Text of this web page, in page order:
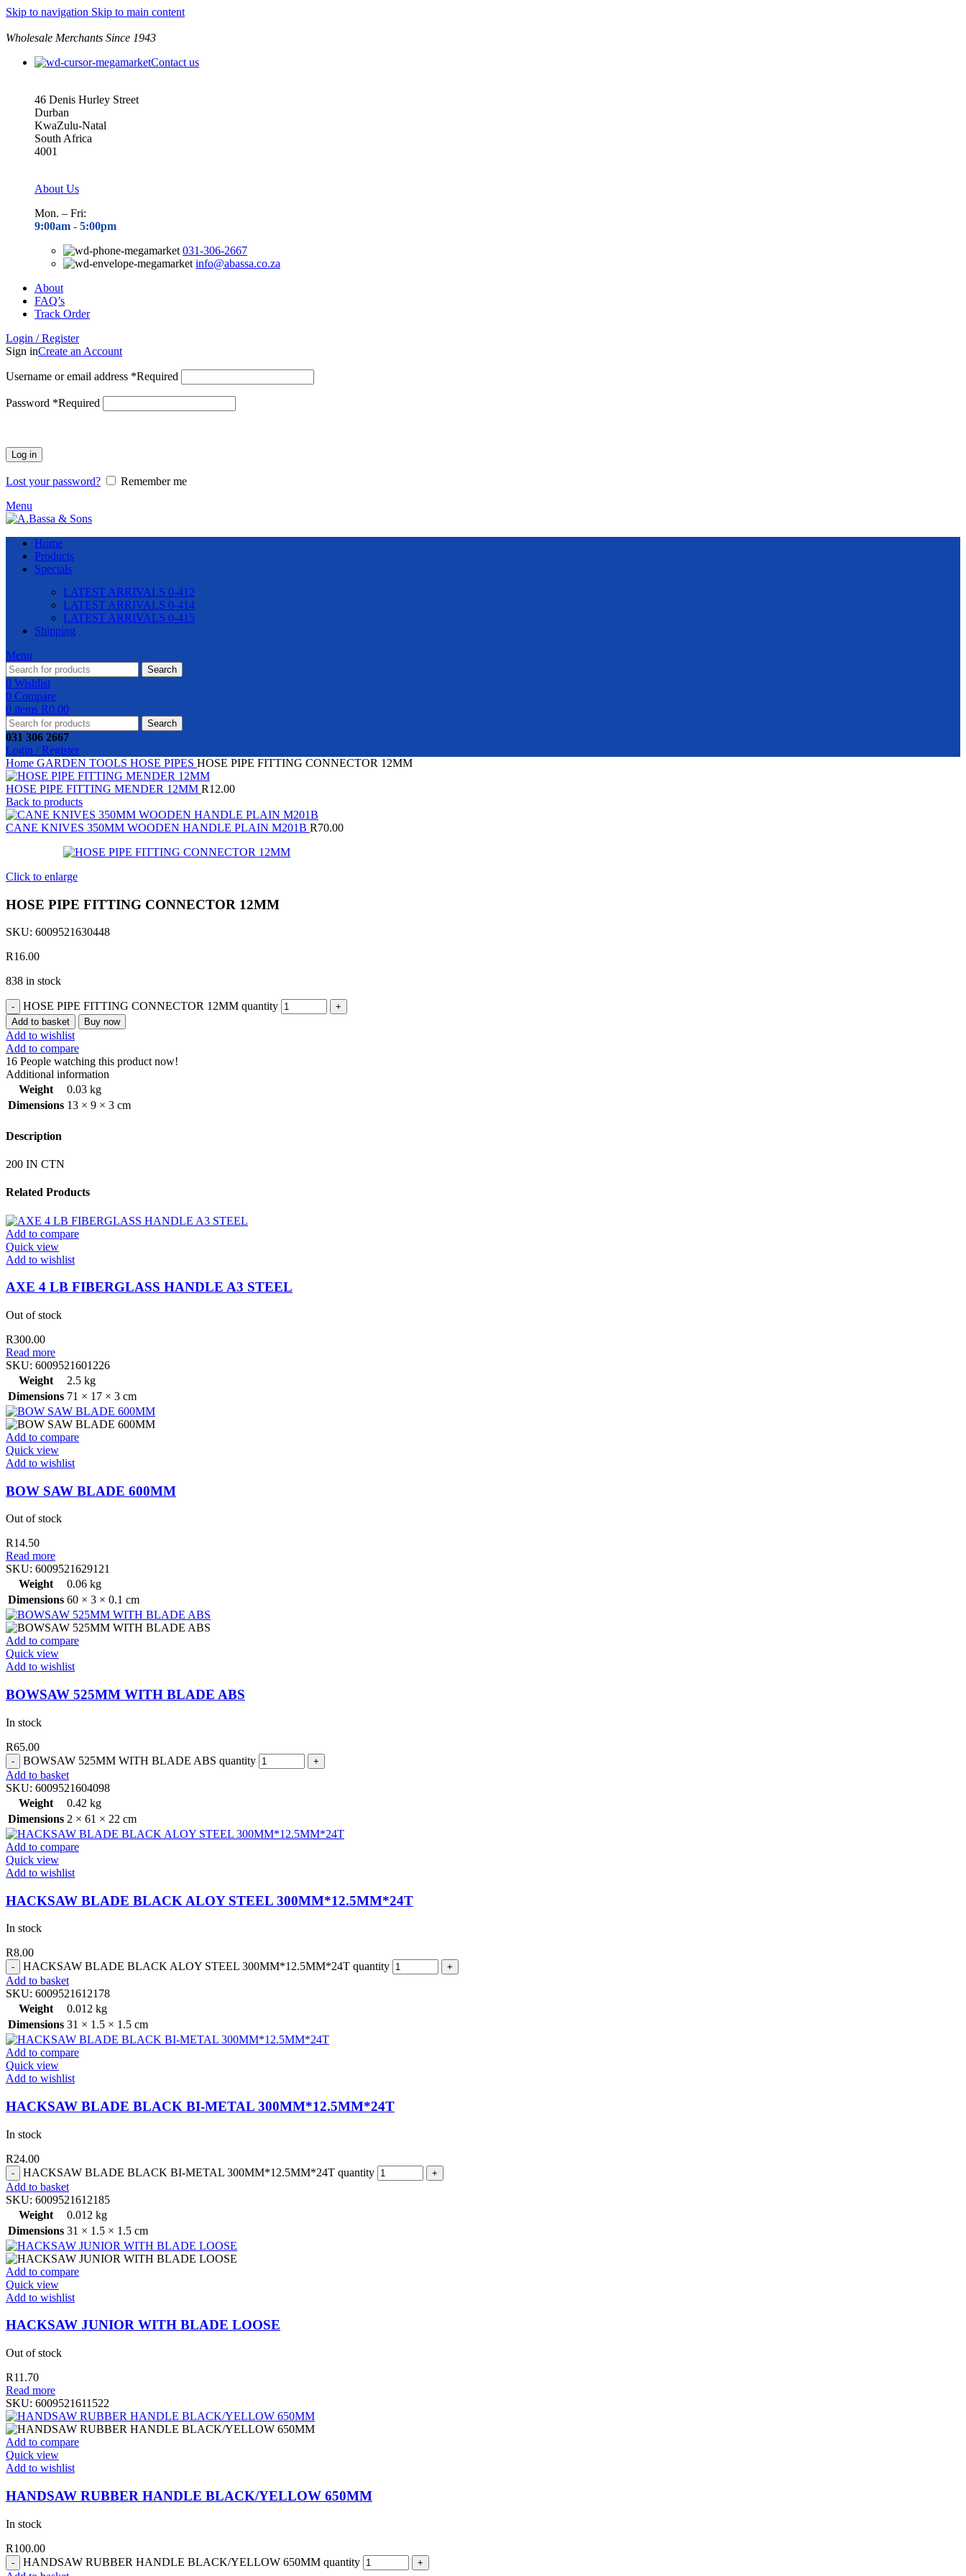
Skip to navigation Skip to main content
Wholesale Merchants Since 1943
Contact us
46 Denis Hurley Street
Durban
KwaZulu-Natal
South Africa
4001
About Us
Mon. – Fri:
9:00am - 5:00pm
031-306-2667
info@abassa.co.za
About
FAQ’s
Track Order
Login / Register
Sign inCreate an Account
Username or email address *Required
Password *Required
Log in
Lost your password?
Remember me
Menu
Home
Products
Specials
LATEST ARRIVALS 0-412
LATEST ARRIVALS 0-414
LATEST ARRIVALS 0-415
Shipping
Menu
Search
0 Wishlist
0 Compare
0 items R0.00
Search
031 306 2667
Login / Register
Home GARDEN TOOLS HOSE PIPES HOSE PIPE FITTING CONNECTOR 12MM
HOSE PIPE FITTING MENDER 12MM R12.00
Back to products
CANE KNIVES 350MM WOODEN HANDLE PLAIN M201B R70.00
Click to enlarge
HOSE PIPE FITTING CONNECTOR 12MM
SKU: 6009521630448
R16.00
838 in stock
HOSE PIPE FITTING CONNECTOR 12MM quantity
Add to basket Buy now
Add to wishlist
Add to compare
16 People watching this product now!
Additional information
Weight
0.03 kg
Dimensions 13 × 9 × 3 cm
Description
200 IN CTN
Related Products
Add to compare
Quick view
Add to wishlist
AXE 4 LB FIBERGLASS HANDLE A3 STEEL
Out of stock
R300.00
Read more
SKU: 6009521601226
Weight
2.5 kg
Dimensions 71 × 17 × 3 cm
Add to compare
Quick view
Add to wishlist
BOW SAW BLADE 600MM
Out of stock
R14.50
Read more
SKU: 6009521629121
Weight
0.06 kg
Dimensions 60 × 3 × 0.1 cm
Add to compare
Quick view
Add to wishlist
BOWSAW 525MM WITH BLADE ABS
In stock
R65.00
BOWSAW 525MM WITH BLADE ABS quantity
Add to basket
SKU: 6009521604098
Weight
0.42 kg
Dimensions 2 × 61 × 22 cm
Add to compare
Quick view
Add to wishlist
HACKSAW BLADE BLACK ALOY STEEL 300MM*12.5MM*24T
In stock
R8.00
HACKSAW BLADE BLACK ALOY STEEL 300MM*12.5MM*24T quantity
Add to basket
SKU: 6009521612178
Weight
0.012 kg
Dimensions 31 × 1.5 × 1.5 cm
Add to compare
Quick view
Add to wishlist
HACKSAW BLADE BLACK BI-METAL 300MM*12.5MM*24T
In stock
R24.00
HACKSAW BLADE BLACK BI-METAL 300MM*12.5MM*24T quantity
Add to basket
SKU: 6009521612185
Weight
0.012 kg
Dimensions 31 × 1.5 × 1.5 cm
Add to compare
Quick view
Add to wishlist
HACKSAW JUNIOR WITH BLADE LOOSE
Out of stock
R11.70
Read more
SKU: 6009521611522
Add to compare
Quick view
Add to wishlist
HANDSAW RUBBER HANDLE BLACK/YELLOW 650MM
In stock
R100.00
HANDSAW RUBBER HANDLE BLACK/YELLOW 650MM quantity